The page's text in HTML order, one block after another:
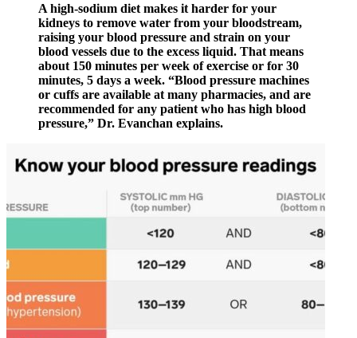
A high-sodium diet makes it harder for your
kidneys to remove water from your bloodstream,
raising your blood pressure and strain on your
blood vessels due to the excess liquid. That means
about 150 minutes per week of exercise or for 30
minutes, 5 days a week. “Blood pressure machines
or cuffs are available at many pharmacies, and are
recommended for any patient who has high blood
pressure,” Dr. Evanchan explains.